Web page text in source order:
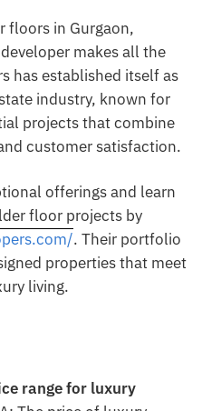
floors in Gurgaon,
makes all the
has established itself as
industry, known for
projects that combine
customer satisfaction.
offerings and learn
floor projects by
. Their portfolio
properties that meet
living.
range for luxury